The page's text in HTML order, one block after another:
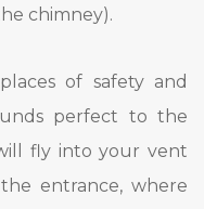
chimney).
of safety and
perfect to the
fly into your vent
entrance, where